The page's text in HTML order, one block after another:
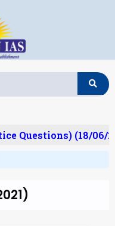
Questions) (18/06/